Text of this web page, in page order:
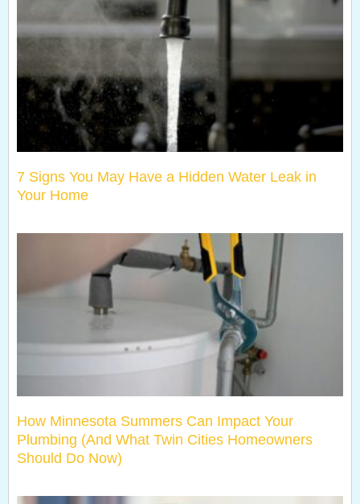
7 Signs You May Have a Hidden Water Leak in
Your Home
How Minnesota Summers Can Impact Your
Plumbing (And What Twin Cities Homeowners
Should Do Now)